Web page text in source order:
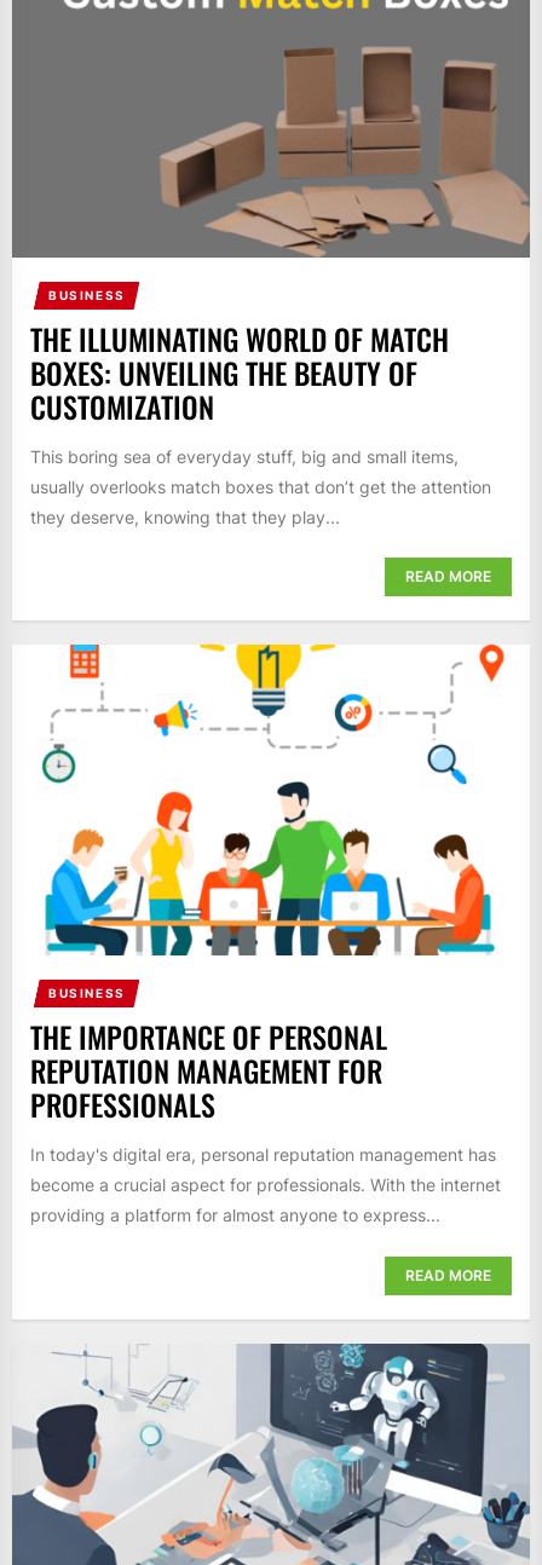
BUSINESS
THE ILLUMINATING WORLD OF MATCH
BOXES: UNVEILING THE BEAUTY OF
CUSTOMIZATION
This boring sea of everyday stuff, big and small items,
usually overlooks match boxes that don’t get the attention
they deserve, knowing that they play...
READ MORE
BUSINESS
THE IMPORTANCE OF PERSONAL
REPUTATION MANAGEMENT FOR
PROFESSIONALS
In today's digital era, personal reputation management has
become a crucial aspect for professionals. With the internet
providing a platform for almost anyone to express...
READ MORE